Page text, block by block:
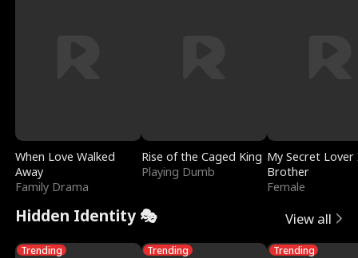
When Love Walked
Away
Family Drama
Rise of the Caged King
Playing Dumb
My Secret Lover
Brother
Female
Hidden Identity 🎭 View all
Trending Trending Trending